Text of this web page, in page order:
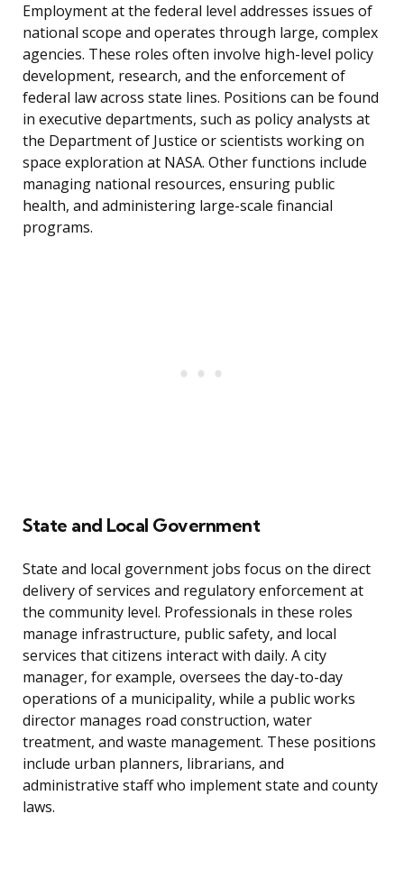
Employment at the federal level addresses issues of
national scope and operates through large, complex
agencies. These roles often involve high-level policy
development, research, and the enforcement of
federal law across state lines. Positions can be found
in executive departments, such as policy analysts at
the Department of Justice or scientists working on
space exploration at NASA. Other functions include
managing national resources, ensuring public
health, and administering large-scale financial
programs.
State and Local Government
State and local government jobs focus on the direct
delivery of services and regulatory enforcement at
the community level. Professionals in these roles
manage infrastructure, public safety, and local
services that citizens interact with daily. A city
manager, for example, oversees the day-to-day
operations of a municipality, while a public works
director manages road construction, water
treatment, and waste management. These positions
include urban planners, librarians, and
administrative staff who implement state and county
laws.